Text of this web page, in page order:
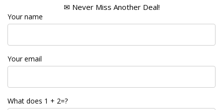
✉ Never Miss Another Deal!
Your name
Your email
What does 1 + 2=?